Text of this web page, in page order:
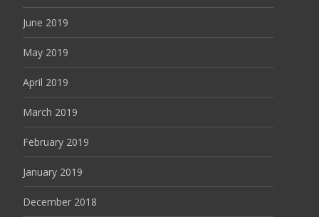
June 2019
May 2019
April 2019
March 2019
February 2019
January 2019
December 2018